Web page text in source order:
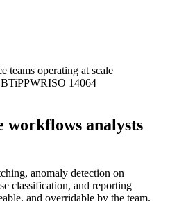
teams operating at scale
PPWRISO 14064
workflows analysts
anomaly detection on
classification, and reporting
and overridable by the team.